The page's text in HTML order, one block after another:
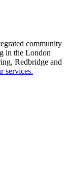
community
in the London
Redbridge and
services.